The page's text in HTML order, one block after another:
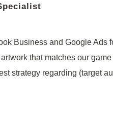
Business and Google Ads
that matches our
strategy regarding (target